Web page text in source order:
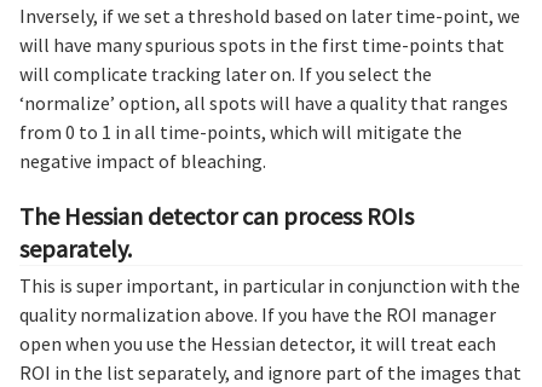
Inversely, if we set a threshold based on later time-point, we
will have many spurious spots in the first time-points that
will complicate tracking later on. If you select the
‘normalize’ option, all spots will have a quality that ranges
from 0 to 1 in all time-points, which will mitigate the
negative impact of bleaching.
The Hessian detector can process ROIs
separately.
This is super important, in particular in conjunction with the
quality normalization above. If you have the ROI manager
open when you use the Hessian detector, it will treat each
ROI in the list separately, and ignore part of the images that